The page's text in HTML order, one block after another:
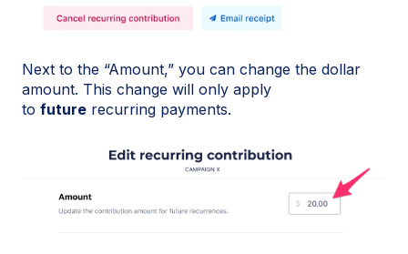
Next to the “Amount,” you can change the dollar
amount. This change will only apply
to future recurring payments.